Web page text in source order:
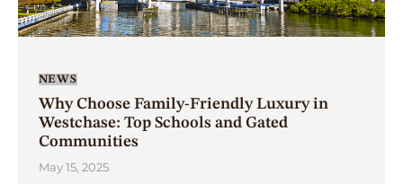
NEWS
Why Choose Family-Friendly Luxury in
Westchase: Top Schools and Gated
Communities
May 15, 2025